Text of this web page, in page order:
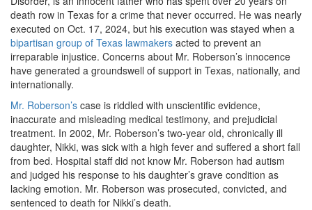
death row in Texas for a crime that never occurred. He was nearly
executed on Oct. 17, 2024, but his execution was stayed when a
bipartisan group of Texas lawmakers acted to prevent an
irreparable injustice. Concerns about Mr. Roberson’s innocence
have generated a groundswell of support in Texas, nationally, and
internationally.
Mr. Roberson’s case is riddled with unscientific evidence,
inaccurate and misleading medical testimony, and prejudicial
treatment. In 2002, Mr. Roberson’s two-year old, chronically ill
daughter, Nikki, was sick with a high fever and suffered a short fall
from bed. Hospital staff did not know Mr. Roberson had autism
and judged his response to his daughter’s grave condition as
lacking emotion. Mr. Roberson was prosecuted, convicted, and
sentenced to death for Nikki’s death.